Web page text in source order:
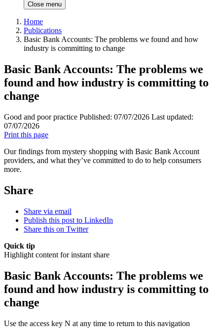
Close menu
Home
Publications
Basic Bank Accounts: The problems we found and how
industry is committing to change
Basic Bank Accounts: The problems we
found and how industry is committing to
change
Good and poor practice Published: 07/07/2026 Last updated:
07/07/2026
Print this page
Our findings from mystery shopping with Basic Bank Account
providers, and what they’ve committed to do to help consumers
more.
Share
Share via email
Publish this post to LinkedIn
Share this on Twitter
Quick tip
Highlight content for instant share
Basic Bank Accounts: The problems we
found and how industry is committing to
change
Use the access key N at any time to return to this navigation